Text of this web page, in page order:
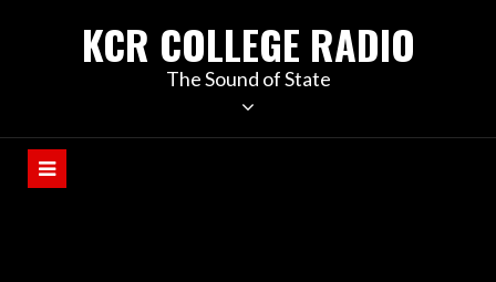
KCR COLLEGE RADIO
The Sound of State